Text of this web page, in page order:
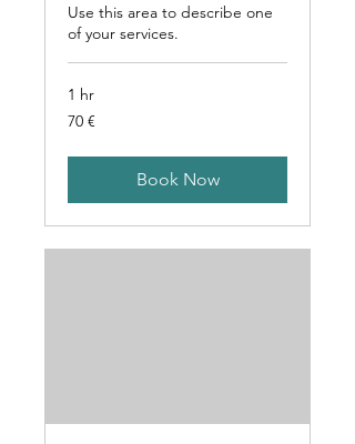
Use this area to describe one
of your services.
1 hr
70
Euro
70 €
Book Now